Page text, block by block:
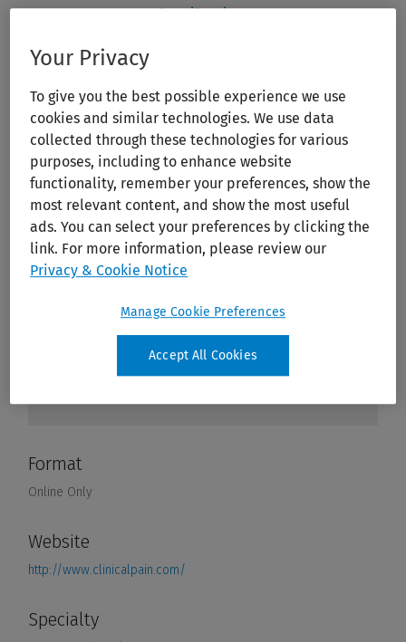
Your Privacy
To give you the best possible experience we use
cookies and similar technologies. We use data
collected through these technologies for various
purposes, including to enhance website
functionality, remember your preferences, show the
most relevant content, and show the most useful
ads. You can select your preferences by clicking the
link. For more information, please review our
Privacy & Cookie Notice
Manage Cookie Preferences
Accept All Cookies